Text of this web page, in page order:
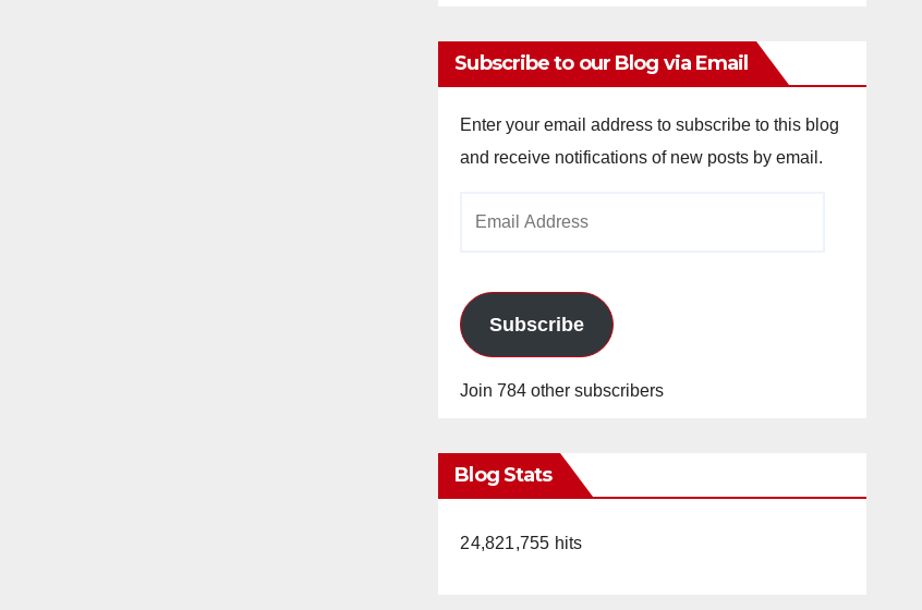
Subscribe to our Blog via Email
Enter your email address to subscribe to this blog
and receive notifications of new posts by email.
Subscribe
Join 784 other subscribers
Blog Stats
24,821,755 hits